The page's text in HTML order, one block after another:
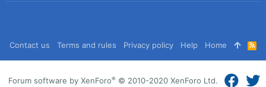
Contact us Terms and rules Privacy policy Help Home
R
S
S
Forum software by XenForo® © 2010-2020 XenForo Ltd.